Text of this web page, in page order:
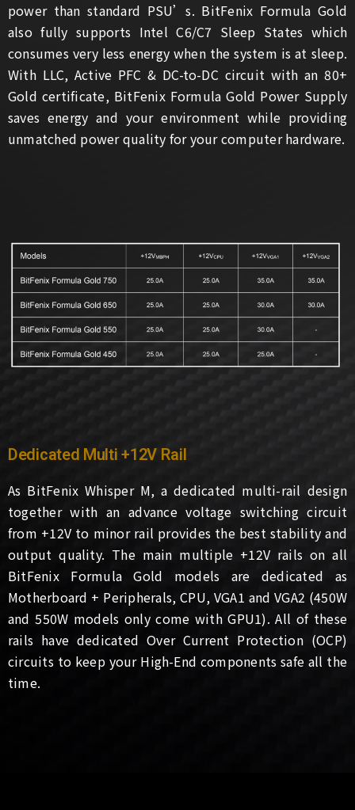
power than standard PSU’s. BitFenix Formula Gold
also fully supports Intel C6/C7 Sleep States which
consumes very less energy when the system is at sleep.
With LLC, Active PFC & DC-to-DC circuit with an 80+
Gold certificate, BitFenix Formula Gold Power Supply
saves energy and your environment while providing
unmatched power quality for your computer hardware.
Dedicated Multi +12V Rail
As BitFenix Whisper M, a dedicated multi-rail design
together with an advance voltage switching circuit
from +12V to minor rail provides the best stability and
output quality. The main multiple +12V rails on all
BitFenix Formula Gold models are dedicated as
Motherboard + Peripherals, CPU, VGA1 and VGA2 (450W
and 550W models only come with GPU1). All of these
rails have dedicated Over Current Protection (OCP)
circuits to keep your High-End components safe all the
time.